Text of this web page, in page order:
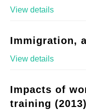
View details
Immigration,
View details
Impacts of
training (2013)